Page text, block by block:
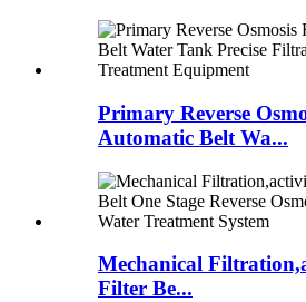
Primary Reverse
Automatic Belt Wa...
Mechanical
Filter Be...